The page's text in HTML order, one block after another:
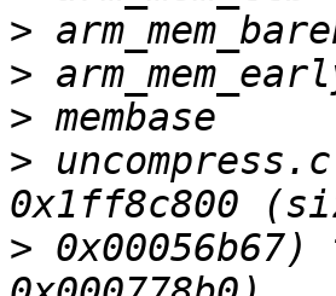
>
>
>
>
>